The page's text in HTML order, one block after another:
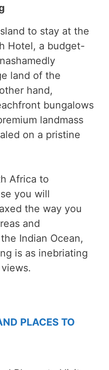
to stay at the
Hotel, a budget-
land of the
hand,
bungalows
landmass
on a pristine
Africa to
you will
the way you
and
Indian Ocean,
is as inebriating
PLACES TO